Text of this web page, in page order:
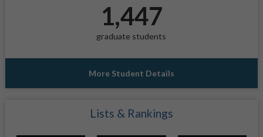
1,447
graduate students
More Student Details
Lists & Rankings